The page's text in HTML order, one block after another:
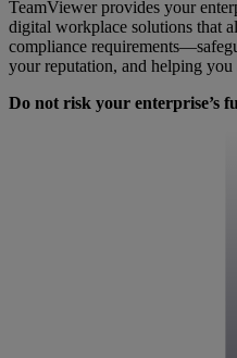
TeamViewer provides your
digital workplace solutions that
compliance
your reputation, and helping you
Do not risk your enterprise’s